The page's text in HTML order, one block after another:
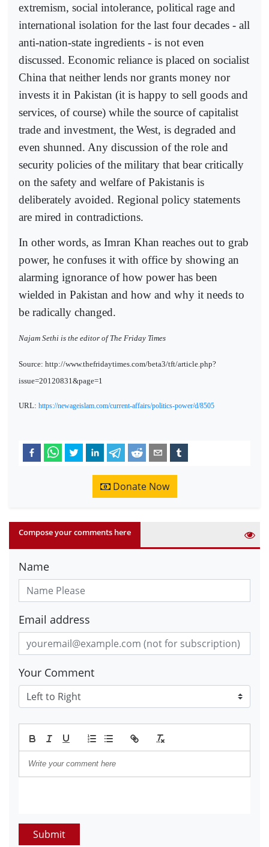
extremism, social intolerance, political rage and
international isolation for the last four decades - all
anti-nation-state ingredients - is not even
discussed. Economic reliance is placed on socialist
China that neither lends nor grants money nor
invests it in Pakistan (it is happy to sell goods and
services, of course) while the source of capitalist
trade and investment, the West, is degraded and
even shunned. Any discussion of the role and
security policies of the military that bear critically
on the safety and welfare of Pakistanis is
deliberately avoided. Regional policy statements
are mired in contradictions.
In other words, as Imran Khan reaches out to grab
power, he confuses it with office by showing an
alarming ignorance of how power has been
wielded in Pakistan and how and why it needs to
be radically changed.
Najam Sethi is the editor of The Friday Times
Source: http://www.thefridaytimes.com/beta3/tft/article.php?
issue=20120831&page=1
URL: https://newageislam.com/current-affairs/politics-power/d/8505
Donate Now
Compose your comments here
Name
Email address
Your Comment
Submit